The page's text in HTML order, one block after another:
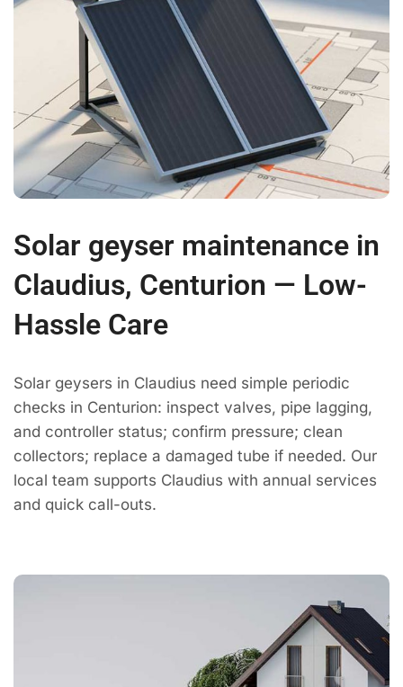
Solar geyser maintenance in
Claudius, Centurion — Low-
Hassle Care
Solar geysers in Claudius need simple periodic
checks in Centurion: inspect valves, pipe lagging,
and controller status; confirm pressure; clean
collectors; replace a damaged tube if needed. Our
local team supports Claudius with annual services
and quick call-outs.